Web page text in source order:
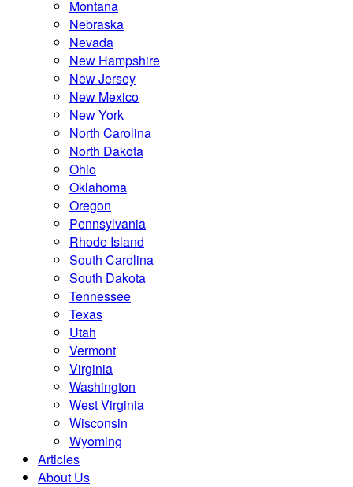
Montana
Nebraska
Nevada
New Hampshire
New Jersey
New Mexico
New York
North Carolina
North Dakota
Ohio
Oklahoma
Oregon
Pennsylvania
Rhode Island
South Carolina
South Dakota
Tennessee
Texas
Utah
Vermont
Virginia
Washington
West Virginia
Wisconsin
Wyoming
Articles
About Us